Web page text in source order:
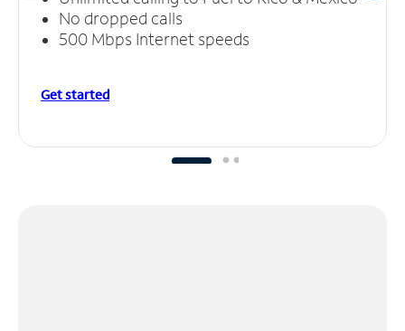
No dropped calls
500 Mbps Internet speeds
Get started